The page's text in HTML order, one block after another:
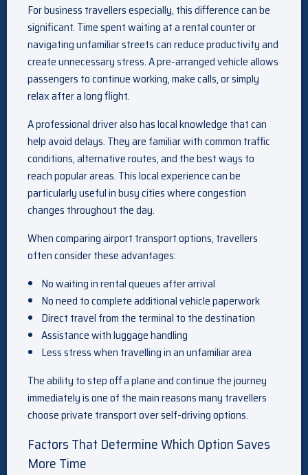
For business travellers especially, this difference can be
significant. Time spent waiting at a rental counter or
navigating unfamiliar streets can reduce productivity and
create unnecessary stress. A pre-arranged vehicle allows
passengers to continue working, make calls, or simply
relax after a long flight.
A professional driver also has local knowledge that can
help avoid delays. They are familiar with common traffic
conditions, alternative routes, and the best ways to
reach popular areas. This local experience can be
particularly useful in busy cities where congestion
changes throughout the day.
When comparing airport transport options, travellers
often consider these advantages:
No waiting in rental queues after arrival
No need to complete additional vehicle paperwork
Direct travel from the terminal to the destination
Assistance with luggage handling
Less stress when travelling in an unfamiliar area
The ability to step off a plane and continue the journey
immediately is one of the main reasons many travellers
choose private transport over self-driving options.
Factors That Determine Which Option Saves
More Time